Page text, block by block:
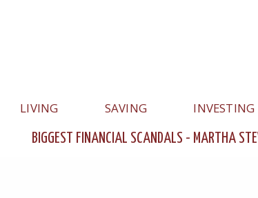
Hauptnavigation
LIVING SAVING INVESTING
BIGGEST FINANCIAL SCANDALS - MARTHA